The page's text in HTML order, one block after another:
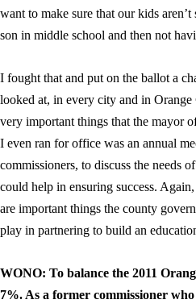
want to make sure that our kids
son in middle school and then not
I fought that and put on the ballot a
looked at, in every city and in Orange
very important things that the mayor
I even ran for office was an annual
commissioners, to discuss the needs
could help in ensuring success.
are important things the county
play in partnering to build an
WONO: To balance the 2011
7%. As a former commissioner